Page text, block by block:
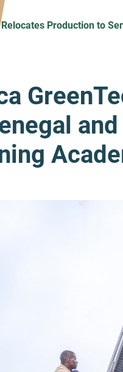
Relocates Production to